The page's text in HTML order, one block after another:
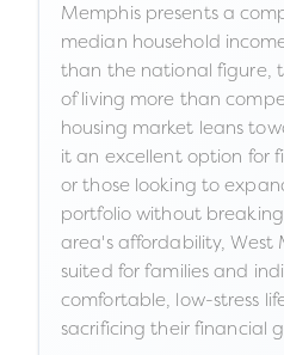
Memphis presents a
median household
than the national figure,
of living more than
housing market leans
it an excellent option for
or those looking to
portfolio without
area's affordability, West
suited for families and
comfortable, low-stress
sacrificing their financial